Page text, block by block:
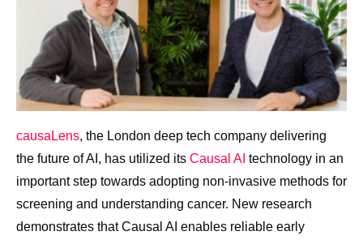
causaLens, the London deep tech company delivering
the future of AI, has utilized its Causal AI technology in an
important step towards adopting non-invasive methods for
screening and understanding cancer. New research
demonstrates thatCausal AI enables reliable early